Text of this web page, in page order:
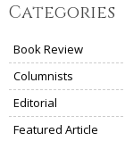
Categories
Book Review
Columnists
Editorial
Featured Article